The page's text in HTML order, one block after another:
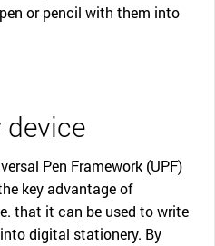
or pencil with them into
device
Pen Framework (UPF)
key advantage of
that it can be used to write
digital stationery. By